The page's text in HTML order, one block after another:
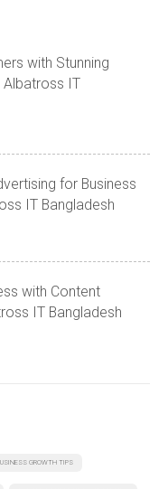
with Stunning
Albatross IT
for Business
IT Bangladesh
with Content
IT Bangladesh
GROWTH TIPS